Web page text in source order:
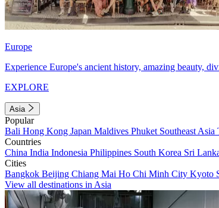
Europe
Experience Europe's ancient history, amazing beauty,
EXPLORE
Asia
Popular
Bali Hong Kong Japan Maldives Phuket Southeast Asia
Countries
China India Indonesia Philippines South Korea Sri
Cities
Bangkok Beijing Chiang Mai Ho Chi Minh City Kyoto
View all destinations in Asia